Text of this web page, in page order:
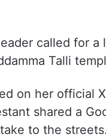
called for
Talli
on her official
shared a
to the